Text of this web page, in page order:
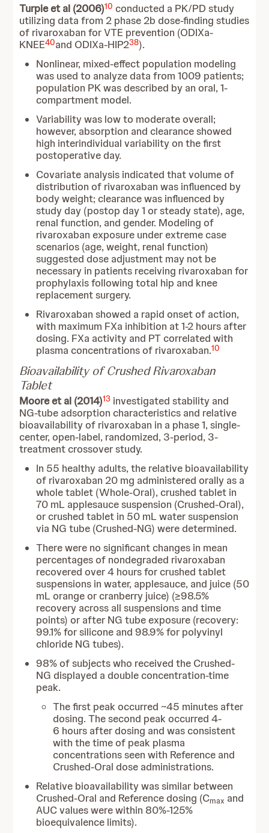
Turpie et al (2006)10 conducted a PK/PD study
utilizing data from 2 phase 2b dose-finding studies
of rivaroxaban for VTE prevention (ODIXa-
KNEE40and ODIXa-HIP238).
Nonlinear, mixed-effect population modeling
was used to analyze data from 1009 patients;
population PK was described by an oral, 1-
compartment model.
Variability was low to moderate overall;
however, absorption and clearance showed
high interindividual variability on the first
postoperative day.
Covariate analysis indicated that volume of
distribution of rivaroxaban was influenced by
body weight; clearance was influenced by
study day (postop day 1 or steady state), age,
renal function, and gender. Modeling of
rivaroxaban exposure under extreme case
scenarios (age, weight, renal function)
suggested dose adjustment may not be
necessary in patients receiving rivaroxaban for
prophylaxis following total hip and knee
replacement surgery.
Rivaroxaban showed a rapid onset of action,
with maximum FXa inhibition at 1-2 hours after
dosing. FXa activity and PT correlated with
plasma concentrations of rivaroxaban.10
Bioavailability of Crushed Rivaroxaban
Tablet
Moore et al (2014)13 investigated stability and
NG-tube adsorption characteristics and relative
bioavailability of rivaroxaban in a phase 1, single-
center, open-label, randomized, 3-period, 3-
treatment crossover study.
In 55 healthy adults, the relative bioavailability
of rivaroxaban 20 mg administered orally as a
whole tablet (Whole-Oral), crushed tablet in
70 mL applesauce suspension (Crushed-Oral),
or crushed tablet in 50 mL water suspension
via NG tube (Crushed-NG) were determined.
There were no significant changes in mean
percentages of nondegraded rivaroxaban
recovered over 4 hours for crushed tablet
suspensions in water, applesauce, and juice (50
mL orange or cranberry juice) (≥98.5%
recovery across all suspensions and time
points) or after NG tube exposure (recovery:
99.1% for silicone and 98.9% for polyvinyl
chloride NG tubes).
98% of subjects who received the Crushed-
NG displayed a double concentration-time
peak.
The first peak occurred ~45 minutes after
dosing. The second peak occurred 4-
6 hours after dosing and was consistent
with the time of peak plasma
concentrations seen with Reference and
Crushed-Oral dose administrations.
Relative bioavailability was similar between
Crushed-Oral and Reference dosing (Cmax and
AUC values were within 80%-125%
bioequivalence limits).